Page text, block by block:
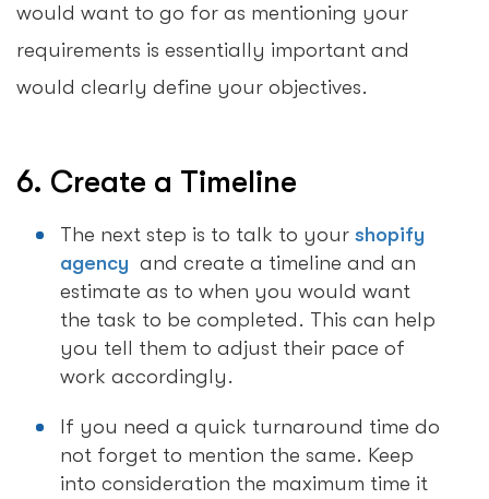
would want to go for as mentioning your
requirements is essentially important and
would clearly define your objectives.
6. Create a Timeline
The next step is to talk to your shopify
agency and create a timeline and an
estimate as to when you would want
the task to be completed. This can help
you tell them to adjust their pace of
work accordingly.
If you need a quick turnaround time do
not forget to mention the same. Keep
into consideration the maximum time it